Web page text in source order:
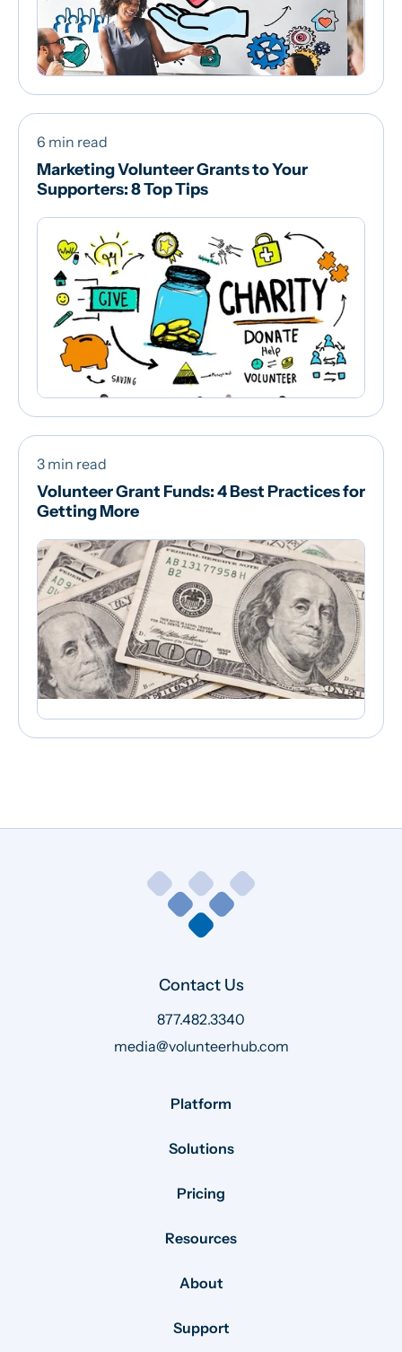
6 min read
Marketing Volunteer Grants to Your
Supporters: 8 Top Tips
3 min read
Volunteer Grant Funds: 4 Best Practices for
Getting More
Contact Us
877.482.3340
media@volunteerhub.com
Platform
Solutions
Pricing
Resources
About
Support